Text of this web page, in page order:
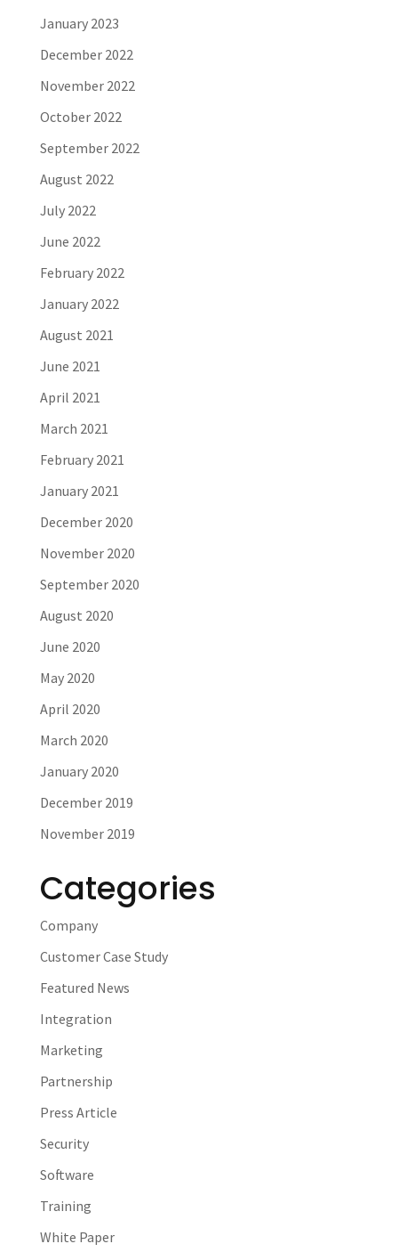
January 2023
December 2022
November 2022
October 2022
September 2022
August 2022
July 2022
June 2022
February 2022
January 2022
August 2021
June 2021
April 2021
March 2021
February 2021
January 2021
December 2020
November 2020
September 2020
August 2020
June 2020
May 2020
April 2020
March 2020
January 2020
December 2019
November 2019
Categories
Company
Customer Case Study
Featured News
Integration
Marketing
Partnership
Press Article
Security
Software
Training
White Paper